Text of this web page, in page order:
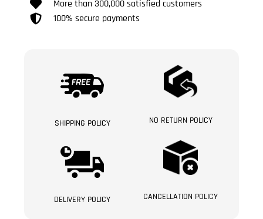
More than 300,000 satisfied customers
100% secure payments
SHIPPING POLICY NO RETURN POLICY
DELIVERY POLICY CANCELLATION POLICY